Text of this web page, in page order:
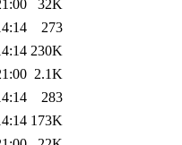
32K
273
230K
2.1K
283
173K